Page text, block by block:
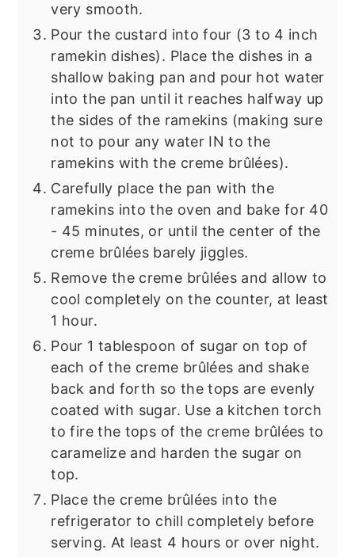
very smooth.
Pour the custard into four (3 to 4 inch
ramekin dishes). Place the dishes in a
shallow baking pan and pour hot water
into the pan until it reaches halfway up
the sides of the ramekins (making sure
not to pour any water IN to the
ramekins with the creme brûlées).
Carefully place the pan with the
ramekins into the oven and bake for 40
- 45 minutes, or until the center of the
creme brûlées barely jiggles.
Remove the creme brûlées and allow to
cool completely on the counter, at least
1 hour.
Pour 1 tablespoon of sugar on top of
each of the creme brûlées and shake
back and forth so the tops are evenly
coated with sugar. Use a kitchen torch
to fire the tops of the creme brûlées to
caramelize and harden the sugar on
top.
Place the creme brûlées into the
refrigerator to chill completely before
serving. At least 4 hours or over night.